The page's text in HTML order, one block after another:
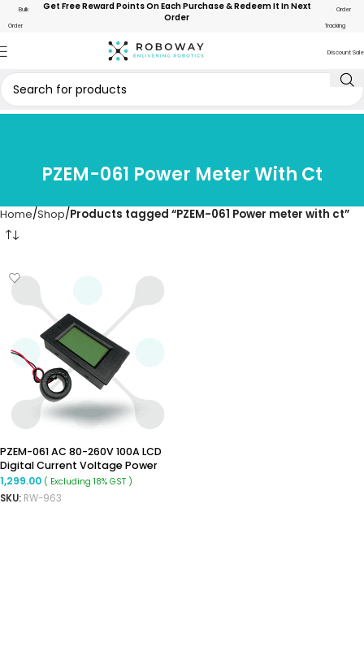
Bulk
Order
Get Free Reward Points On Each Purchase & Redeem It In Next
Order
Order
Tracking
Discount Sale
PZEM-061 Power Meter With Ct
Home Shop Products tagged “PZEM-061 Power meter with ct”
PZEM-061 AC 80-260V 100A LCD
Digital Current Voltage Power
Energy Ammeter Voltmeter With
Current Transformer CT
1,299.00 ( Excluding 18% GST )
SKU: RW-963